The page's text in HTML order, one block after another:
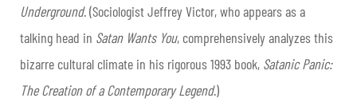
Underground. (Sociologist Jeffrey Victor, who appears as a
talking head in Satan Wants You, comprehensively analyzes this
bizarre cultural climate in his rigorous 1993 book, Satanic Panic:
The Creation of a Contemporary Legend.)